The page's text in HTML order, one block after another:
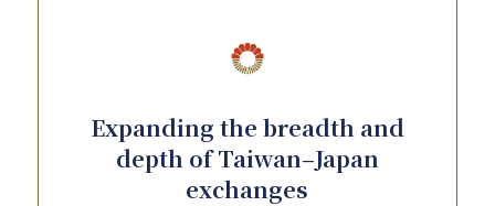
Expanding the breadth and
depth of Taiwan–Japan
exchanges